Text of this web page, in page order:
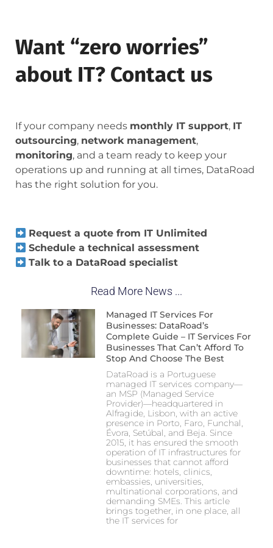
Want “zero worries”
about IT? Contact us
If your company needs monthly IT support, IT
outsourcing, network management,
monitoring, and a team ready to keep your
operations up and running at all times, DataRoad
has the right solution for you.
Request a quote from IT Unlimited
Schedule a technical assessment
Talk to a DataRoad specialist
Read More News ...
Managed IT Services For
Businesses: DataRoad’s
Complete Guide – IT Services For
Businesses That Can’t Afford To
Stop And Choose The Best
DataRoad is a Portuguese
managed IT services company—
an MSP (Managed Service
Provider)—headquartered in
Alfragide, Lisbon, with an active
presence in Porto, Faro, Funchal,
Évora, Setúbal, and Beja. Since
2015, it has ensured the smooth
operation of IT infrastructures for
businesses that cannot afford
downtime: hotels, clinics,
embassies, universities,
multinational corporations, and
demanding SMEs. This article
brings together, in one place, all
the IT services for